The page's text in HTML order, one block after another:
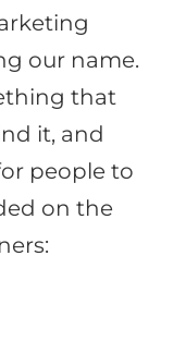
our name.
that
it, and
people to
on the